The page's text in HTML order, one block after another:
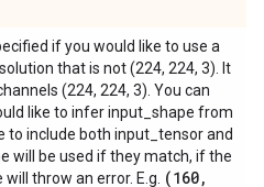
if you would like to use a
that is not (224, 224, 3). It
(224, 224, 3). You can
like to infer input_shape from
to include both input_tensor and
will be used if they match, if the
throw an error. E.g. (160,